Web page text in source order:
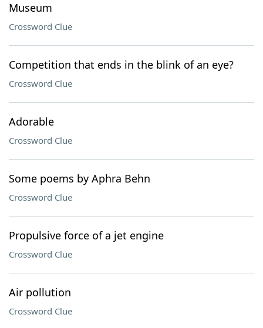
Museum
Crossword Clue
Competition that ends in the blink of an eye?
Crossword Clue
Adorable
Crossword Clue
Some poems by Aphra Behn
Crossword Clue
Propulsive force of a jet engine
Crossword Clue
Air pollution
Crossword Clue